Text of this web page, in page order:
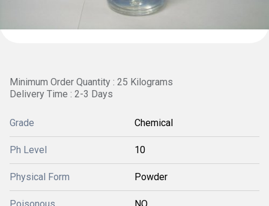
Minimum Order Quantity : 25 Kilograms
Delivery Time : 2-3 Days
Grade Chemical
Ph Level 10
Physical Form Powder